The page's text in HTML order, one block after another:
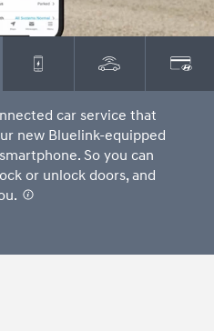
car service that
new Bluelink-equipped
So you can
or unlock doors, and